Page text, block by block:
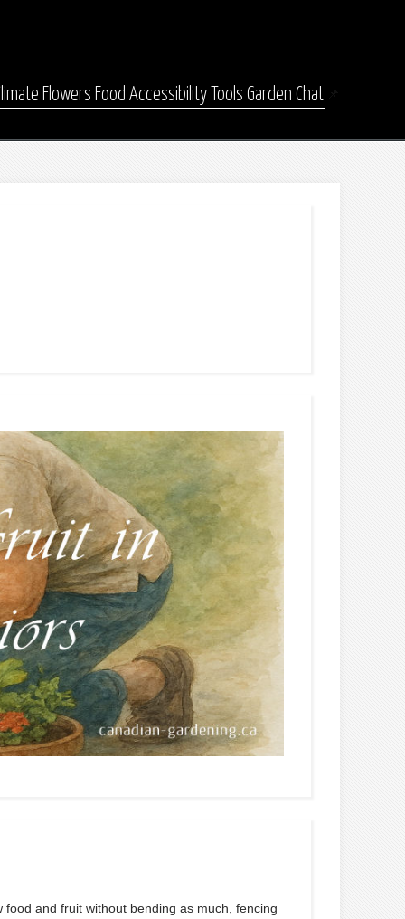
Flowers Food Accessibility Tools Garden Chat
and fruit without bending as much, fencing